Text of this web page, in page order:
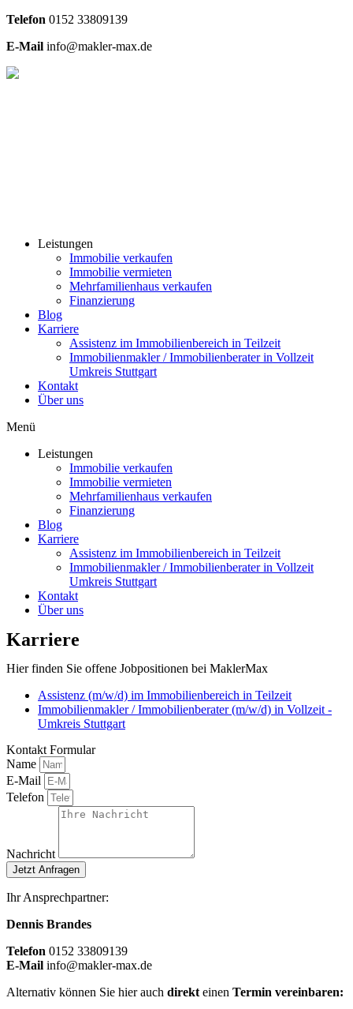
Telefon 0152 33809139
E-Mail info@makler-max.de
Leistungen
Immobilie verkaufen
Immobilie vermieten
Mehrfamilienhaus verkaufen
Finanzierung
Blog
Karriere
Assistenz im Immobilienbereich in Teilzeit
Immobilienmakler / Immobilienberater in Vollzeit
Umkreis Stuttgart
Kontakt
Über uns
Menü
Leistungen
Immobilie verkaufen
Immobilie vermieten
Mehrfamilienhaus verkaufen
Finanzierung
Blog
Karriere
Assistenz im Immobilienbereich in Teilzeit
Immobilienmakler / Immobilienberater in Vollzeit
Umkreis Stuttgart
Kontakt
Über uns
Karriere
Hier finden Sie offene Jobpositionen bei MaklerMax
Assistenz (m/w/d) im Immobilienbereich in Teilzeit
Immobilienmakler / Immobilienberater (m/w/d) in Vollzeit -
Umkreis Stuttgart
Kontakt Formular
Name
E-Mail
Telefon
Nachricht
Jetzt Anfragen
Ihr Ansprechpartner:
Dennis Brandes
Telefon 0152 33809139
E-Mail info@makler-max.de
Alternativ können Sie hier auch direkt einen Termin vereinbaren: